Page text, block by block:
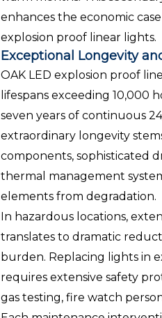
enhances the economic
explosion proof linear lights.
Exceptional Longevity
OAK LED explosion proof
lifespans exceeding
seven years of continuous
extraordinary longevity
components, sophisticated
thermal management
elements from degradation.
In hazardous locations,
translates to dramatic
burden. Replacing lights in
requires extensive safety
gas testing, fire watch